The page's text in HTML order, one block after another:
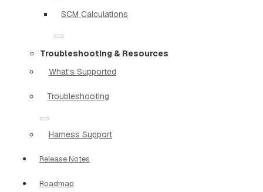
SCM Calculations
Troubleshooting & Resources
What's Supported
Troubleshooting
Harness Support
Release Notes
Roadmap